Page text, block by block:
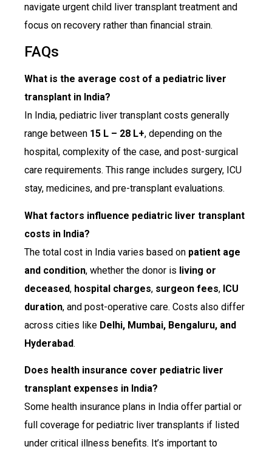
navigate urgent child liver transplant treatment and
focus on recovery rather than financial strain.
FAQs
What is the average cost of a pediatric liver
transplant in India?
In India, pediatric liver transplant costs generally
range between ₹15 L – ₹28 L+, depending on the
hospital, complexity of the case, and post-surgical
care requirements. This range includes surgery, ICU
stay, medicines, and pre-transplant evaluations.
What factors influence pediatric liver transplant
costs in India?
The total cost in India varies based on patient age
and condition, whether the donor is living or
deceased, hospital charges, surgeon fees, ICU
duration, and post-operative care. Costs also differ
across cities like Delhi, Mumbai, Bengaluru, and
Hyderabad.
Does health insurance cover pediatric liver
transplant expenses in India?
Some health insurance plans in India offer partial or
full coverage for pediatric liver transplants if listed
under critical illness benefits. It’s important to